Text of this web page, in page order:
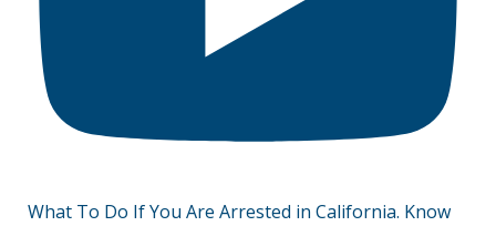
What To Do If You Are Arrested in California. Know